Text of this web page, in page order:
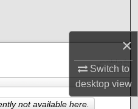
×
Switch to
desktopview
not available here.